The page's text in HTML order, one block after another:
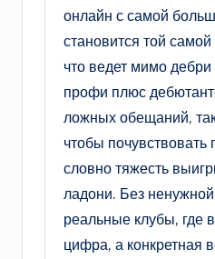
онлайн с самой
становится той
что ведет мимо
профи плюс
ложных обещаний,
чтобы почувствовать
словно тяжесть
ладони. Без
реальные клубы, где
цифра, а конкретная